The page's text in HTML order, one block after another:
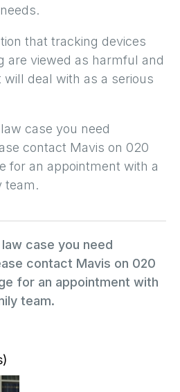
that tracking devices
are viewed as harmful and
deal with as a serious
case you need
contact Mavis on 020
for an appointment with a
team.
case you need
contact Mavis on 020
for an appointment with
team.